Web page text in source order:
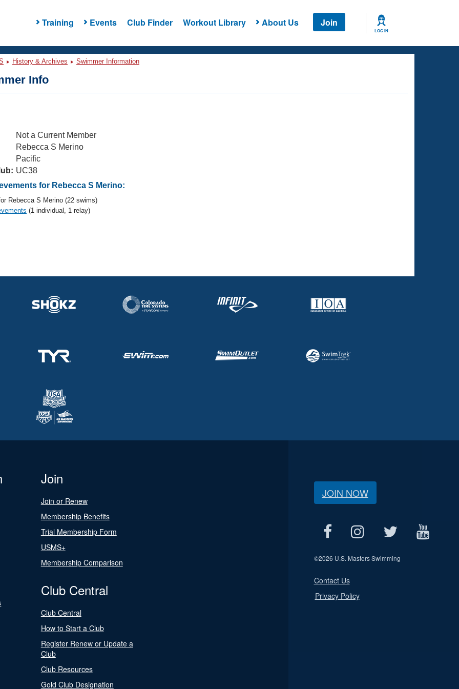
Training Events Club Finder Workout Library About Us Join
LOG IN
History & Archives Swimmer Information
Info
Not a Current Member
Rebecca S Merino
Pacific
UC38
for Rebecca S Merino:
Rebecca S Merino (22 swims)
(1 individual, 1 relay)
Join
Join or Renew
Membership Benefits
Trial Membership Form
USMS+
Membership Comparison
Club Central
Club Central
How to Start a Club
Register Renew or Update a
Club
Club Resources
Gold Club Designation
JOIN NOW
©2026 U.S. Masters Swimming
Contact Us
Privacy Policy